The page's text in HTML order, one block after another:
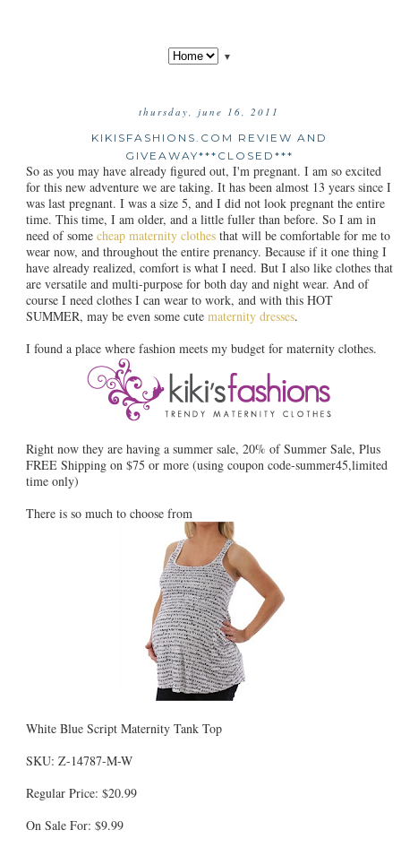
▼
thursday, june 16, 2011
KIKISFASHIONS.COM REVIEW AND
GIVEAWAY***CLOSED***
So as you may have already figured out, I'm pregnant. I am so excited
for this new adventure we are taking. It has been almost 13 years since I
was last pregnant. I was a size 5, and I did not look pregnant the entire
time. This time, I am older, and a little fuller than before. So I am in
need of some cheap maternity clothesthat will be comfortable for me to
wear now, and throughout the entire prenancy. Because if it one thing I
have already realized, comfort is what I need. But I also like clothes that
are versatile and multi-purpose for both day and night wear. And of
course I need clothes I can wear to work, and with this HOT
SUMMER, may be even some cute maternity dresses.
I found a place where fashion meets my budget for maternity clothes.
Right now they are having a summer sale, 20% of Summer Sale, Plus
FREE Shipping on $75 or more (using coupon code-summer45,limited
time only)
There is so much to choose from
White Blue Script Maternity Tank Top
SKU: Z-14787-M-W
Regular Price: $20.99
On Sale For: $9.99